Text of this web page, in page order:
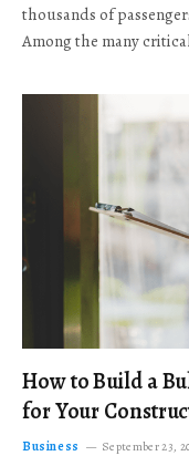
thousands of
Among the many
How to Build a
for Your
Business September 23,